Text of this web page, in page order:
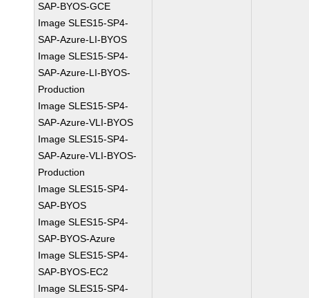
SAP-BYOS-GCE
Image SLES15-SP4-
SAP-Azure-LI-BYOS
Image SLES15-SP4-
SAP-Azure-LI-BYOS-
Production
Image SLES15-SP4-
SAP-Azure-VLI-BYOS
Image SLES15-SP4-
SAP-Azure-VLI-BYOS-
Production
Image SLES15-SP4-
SAP-BYOS
Image SLES15-SP4-
SAP-BYOS-Azure
Image SLES15-SP4-
SAP-BYOS-EC2
Image SLES15-SP4-